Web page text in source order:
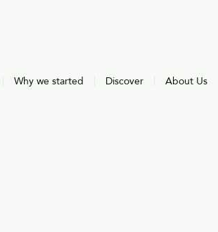
Why we started Discover About Us